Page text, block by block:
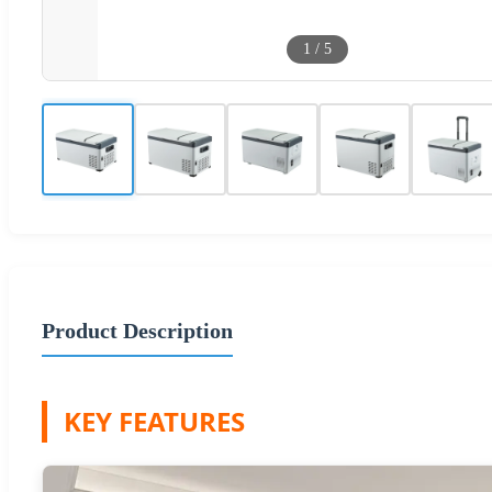
1 / 5
Product Description
KEY FEATURES